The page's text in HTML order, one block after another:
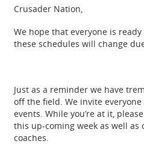
Crusader Nation,
We hope that everyone is
these schedules will change
Just as a reminder we have
off the field. We invite
events. While you’re at it,
this up-coming week as well
coaches.